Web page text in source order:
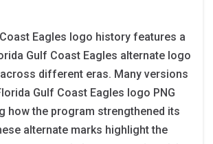
Eagles logo history features a
Gulf Coast Eagles alternate logo
different eras. Many versions
Gulf Coast Eagles logo PNG
how the program strengthened its
alternate marks highlight the